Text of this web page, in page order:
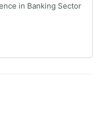
in Banking Sector